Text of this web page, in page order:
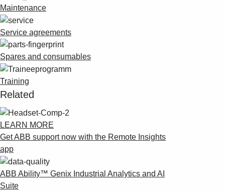
0
Maintenance
Service agreements
Spares and consumables
Training
Related
LEARN MORE
Get ABB support now with the Remote Insights
app
ABB Ability™ Genix Industrial Analytics and AI
Suite